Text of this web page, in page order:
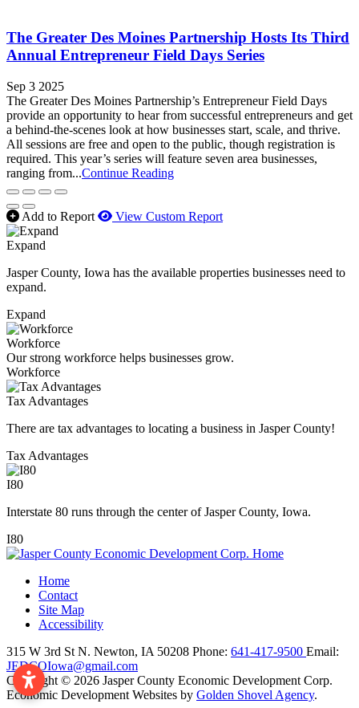
The Greater Des Moines Partnership Hosts Its Third
Annual Entrepreneur Field Days Series
Sep 3 2025
The Greater Des Moines Partnership’s Entrepreneur Field Days
provide an opportunity to hear from successful entrepreneurs and get
a behind-the-scenes look at how businesses start, scale, and thrive.
All sessions are free and open to the public, though registration is
required. This year’s series will feature seven area businesses,
ranging from...Continue Reading
Add to Report View Custom Report
Expand
Jasper County, Iowa has the available properties businesses need to
expand.
Expand
Workforce
Our strong workforce helps businesses grow.
Workforce
Tax Advantages
There are tax advantages to locating a business in Jasper County!
Tax Advantages
I80
Interstate 80 runs through the center of Jasper County, Iowa.
I80
Home
Contact
Site Map
Accessibility
315 W 3rd St N. Newton, IA 50208 Phone: 641-417-9500 Email:
JEDCOIowa@gmail.com
Copyright © 2026 Jasper County Economic Development Corp.
Economic Development Websites by Golden Shovel Agency.